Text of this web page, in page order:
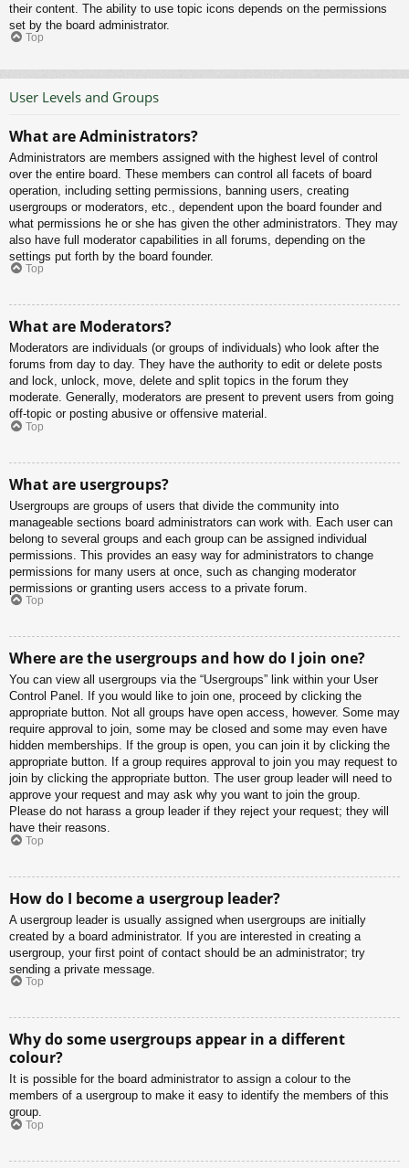
their content. The ability to use topic icons depends on the permissions
set by the board administrator.
Top
User Levels and Groups
What are Administrators?
Administrators are members assigned with the highest level of control
over the entire board. These members can control all facets of board
operation, including setting permissions, banning users, creating
usergroups or moderators, etc., dependent upon the board founder and
what permissions he or she has given the other administrators. They may
also have full moderator capabilities in all forums, depending on the
settings put forth by the board founder.
Top
What are Moderators?
Moderators are individuals (or groups of individuals) who look after the
forums from day to day. They have the authority to edit or delete posts
and lock, unlock, move, delete and split topics in the forum they
moderate. Generally, moderators are present to prevent users from going
off-topic or posting abusive or offensive material.
Top
What are usergroups?
Usergroups are groups of users that divide the community into
manageable sections board administrators can work with. Each user can
belong to several groups and each group can be assigned individual
permissions. This provides an easy way for administrators to change
permissions for many users at once, such as changing moderator
permissions or granting users access to a private forum.
Top
Where are the usergroups and how do I join one?
You can view all usergroups via the “Usergroups” link within your User
Control Panel. If you would like to join one, proceed by clicking the
appropriate button. Not all groups have open access, however. Some may
require approval to join, some may be closed and some may even have
hidden memberships. If the group is open, you can join it by clicking the
appropriate button. If a group requires approval to join you may request to
join by clicking the appropriate button. The user group leader will need to
approve your request and may ask why you want to join the group.
Please do not harass a group leader if they reject your request; they will
have their reasons.
Top
How do I become a usergroup leader?
A usergroup leader is usually assigned when usergroups are initially
created by a board administrator. If you are interested in creating a
usergroup, your first point of contact should be an administrator; try
sending a private message.
Top
Why do some usergroups appear in a different
colour?
It is possible for the board administrator to assign a colour to the
members of a usergroup to make it easy to identify the members of this
group.
Top